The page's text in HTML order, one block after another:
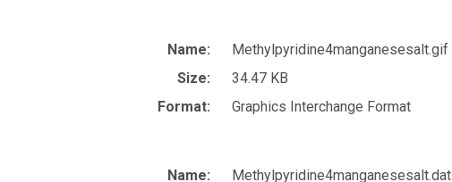
Name:
Methylpyridine4manganesesalt.gif
Size:
34.47 KB
Format:
Graphics Interchange Format
Name:
Methylpyridine4manganesesalt.dat